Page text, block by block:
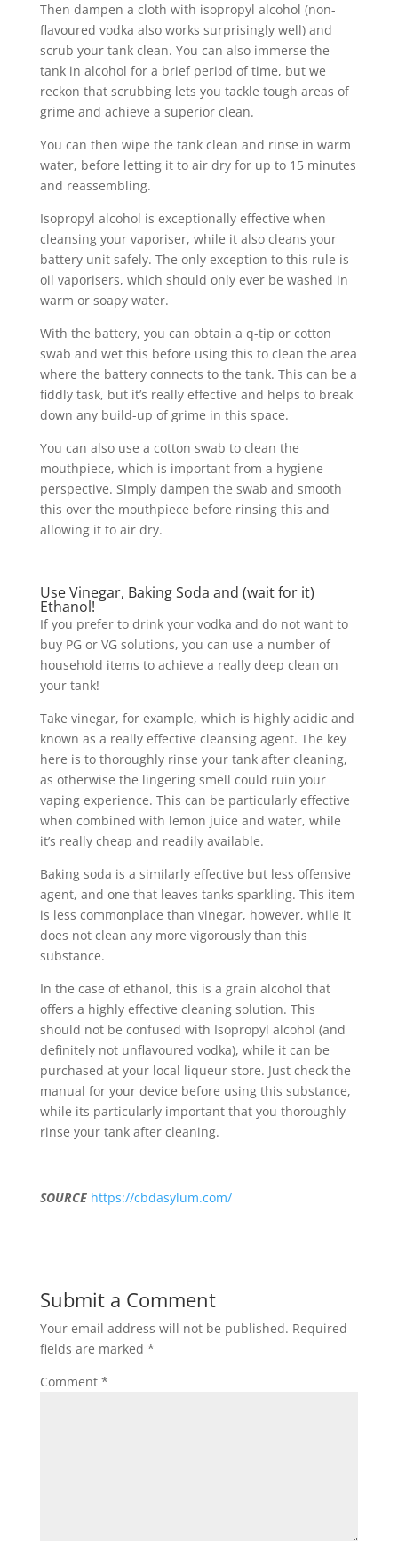
Then dampen a cloth with isopropyl alcohol (non-
flavoured vodka also works surprisingly well) and
scrub your tank clean. You can also immerse the
tank in alcohol for a brief period of time, but we
reckon that scrubbing lets you tackle tough areas of
grime and achieve a superior clean.
You can then wipe the tank clean and rinse in warm
water, before letting it to air dry for up to 15 minutes
and reassembling.
Isopropyl alcohol is exceptionally effective when
cleansing your vaporiser, while it also cleans your
battery unit safely. The only exception to this rule is
oil vaporisers, which should only ever be washed in
warm or soapy water.
With the battery, you can obtain a q-tip or cotton
swab and wet this before using this to clean the area
where the battery connects to the tank. This can be a
fiddly task, but it’s really effective and helps to break
down any build-up of grime in this space.
You can also use a cotton swab to clean the
mouthpiece, which is important from a hygiene
perspective. Simply dampen the swab and smooth
this over the mouthpiece before rinsing this and
allowing it to air dry.
Use Vinegar, Baking Soda and (wait for it)
Ethanol!
If you prefer to drink your vodka and do not want to
buy PG or VG solutions, you can use a number of
household items to achieve a really deep clean on
your tank!
Take vinegar, for example, which is highly acidic and
known as a really effective cleansing agent. The key
here is to thoroughly rinse your tank after cleaning,
as otherwise the lingering smell could ruin your
vaping experience. This can be particularly effective
when combined with lemon juice and water, while
it’s really cheap and readily available.
Baking soda is a similarly effective but less offensive
agent, and one that leaves tanks sparkling. This item
is less commonplace than vinegar, however, while it
does not clean any more vigorously than this
substance.
In the case of ethanol, this is a grain alcohol that
offers a highly effective cleaning solution. This
should not be confused with Isopropyl alcohol (and
definitely not unflavoured vodka), while it can be
purchased at your local liqueur store. Just check the
manual for your device before using this substance,
while its particularly important that you thoroughly
rinse your tank after cleaning.
SOURCE https://cbdasylum.com/
Submit a Comment
Your email address will not be published. Required
fields are marked *
Comment *